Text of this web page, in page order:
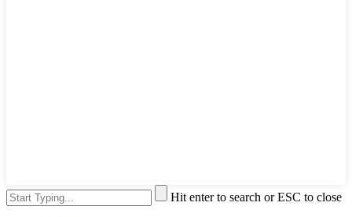
Hit enter to search or ESC to close